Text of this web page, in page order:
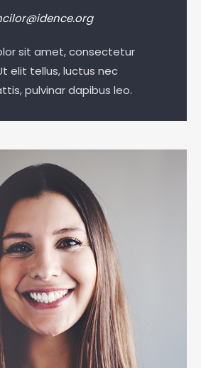
sit amet, consectetur
elit tellus, luctus nec
pulvinar dapibus leo.